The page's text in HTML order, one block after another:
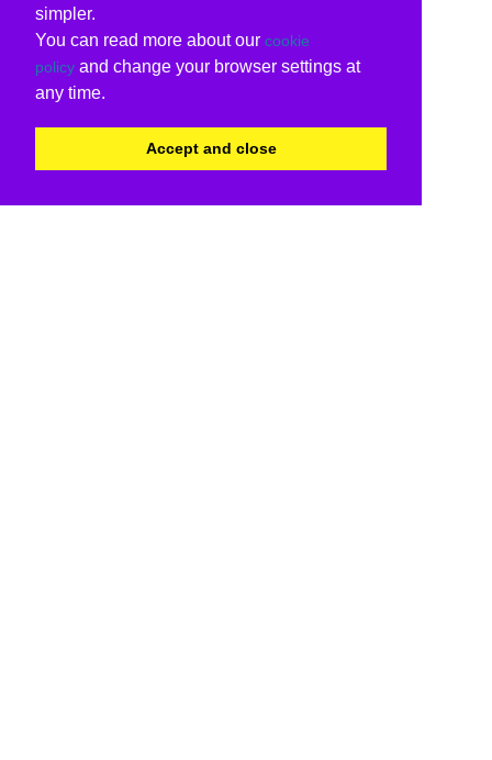
simpler.
You can read more about our cookie
policy and change your browser settings at
any time.
Accept and close